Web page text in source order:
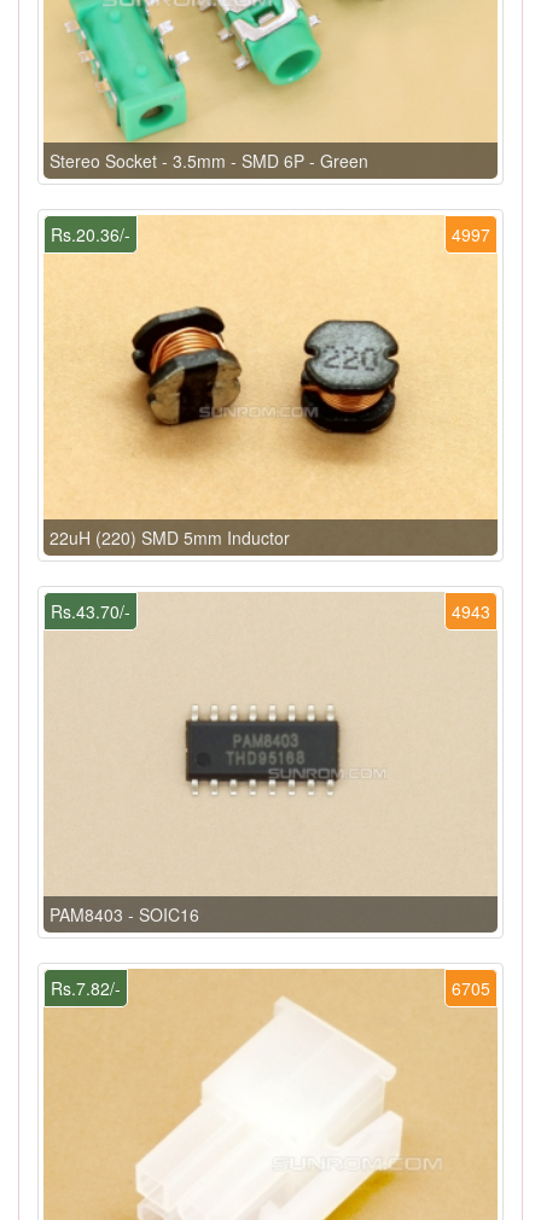
Stereo Socket - 3.5mm - SMD 6P - Green
4997
Rs.20.36/-
22uH (220) SMD 5mm Inductor
4943
Rs.43.70/-
PAM8403 - SOIC16
6705
Rs.7.82/-